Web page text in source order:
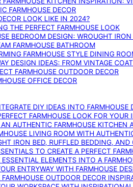
FARMHOUSE DECOR
LOOK LIKE IN 2024?
THE PERFECT FARMHOUSE LOOK
BEDROOM DESIGN: WROUGHT
FARMHOUSE BATHROOM
FARMHOUSE STYLE DINING
DESIGN IDEAS: FROM VINTAGE
FARMHOUSE OUTDOOR DECOR
OFFICE DECOR
DIY IDEAS INTO FARMHOUSE
FARMHOUSE LOOK FOR YOUR
AUTHENTIC FARMHOUSE KITCHEN
LIVING ROOM WITH
IRON BED, RUFFLED BEDDING,
TO CREATE A PERFECT
ELEMENTS INTO A
ENTRYWAY WITH FARMHOUSE
OUTDOOR DECOR